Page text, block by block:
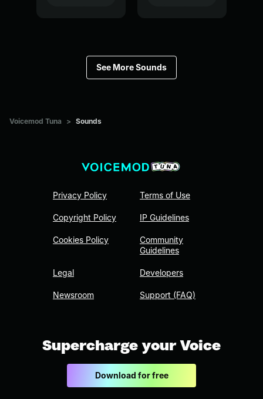
See More Sounds
Voicemod Tuna > Sounds
Privacy Policy
Copyright Policy
Cookies Policy
Legal
Newsroom
Terms of Use
IP Guidelines
Community
Guidelines
Developers
Support (FAQ)
Supercharge your Voice
Download for free